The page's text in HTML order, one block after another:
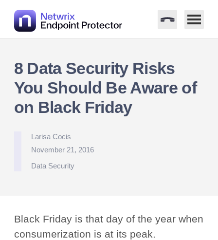
content8 Data Security Risks
You Should Be Aware of
on Black Friday
Posted
by
Larisa Cocis
November 21, 2016
Posted
Data Security
Black Friday is that day of the year when
consumerization is at its peak.